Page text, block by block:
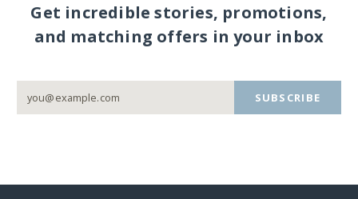
Get incredible stories, promotions,
and matching offers in your inbox
SUBSCRIBE